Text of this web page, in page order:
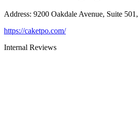
Address: 9200 Oakdale Avenue, Suite
https://caketpo.com/
Internal Reviews